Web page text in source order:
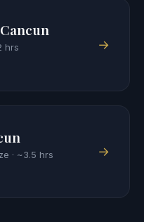
hrs →
· ~3.5 hrs →